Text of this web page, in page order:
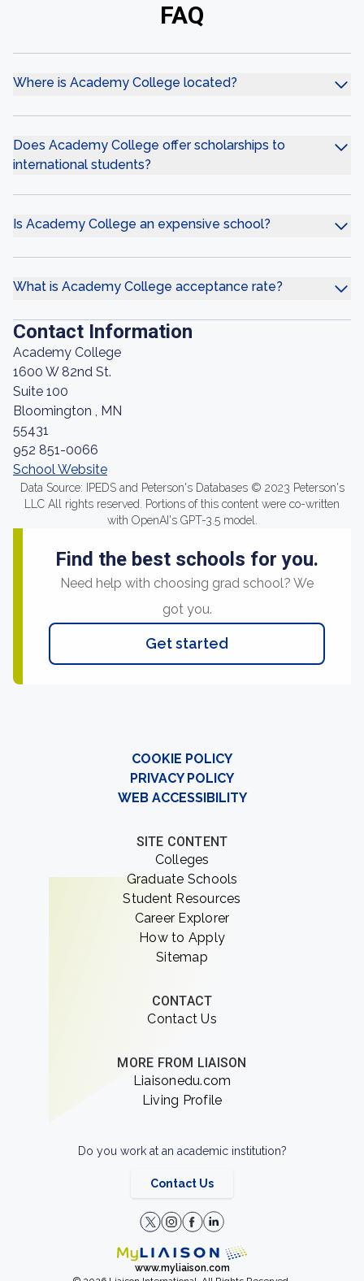
FAQ
Where is Academy College located?
Does Academy College offer scholarships to
international students?
Is Academy College an expensive school?
What is Academy College acceptance rate?
Contact Information
Academy College
1600 W 82nd St.
Suite 100
Bloomington , MN
55431
952 851-0066
School Website
Data Source: IPEDS and Peterson's Databases © 2023 Peterson's
LLC All rights reserved. Portions of this content were co-written
with OpenAI's GPT-3.5 model.
Find the best schools for you.
Need help with choosing grad school? We
got you.
Get started
COOKIE POLICY
PRIVACY POLICY
WEB ACCESSIBILITY
SITE CONTENT
Colleges
Graduate Schools
Student Resources
Career Explorer
How to Apply
Sitemap
CONTACT
Contact Us
MORE FROM LIAISON
Liaisonedu.com
Living Profile
Do you work at an academic institution?
Contact Us
www.myliaison.com